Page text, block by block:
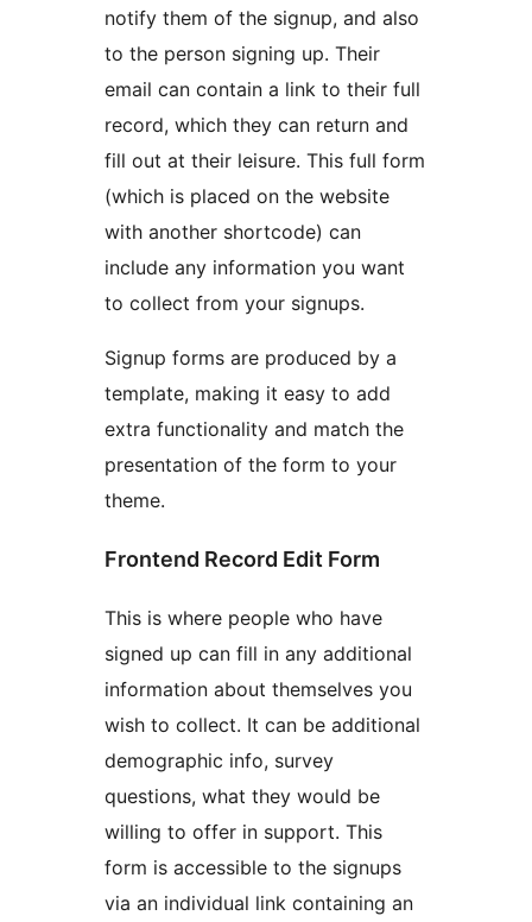
notify them of the signup, and also
to the person signing up. Their
email can contain a link to their full
record, which they can return and
fill out at their leisure. This full form
(which is placed on the website
with another shortcode) can
include any information you want
to collect from your signups.
Signup forms are produced by a
template, making it easy to add
extra functionality and match the
presentation of the form to your
theme.
Frontend Record Edit Form
This is where people who have
signed up can fill in any additional
information about themselves you
wish to collect. It can be additional
demographic info, survey
questions, what they would be
willing to offer in support. This
form is accessible to the signups
via an individual link containing an